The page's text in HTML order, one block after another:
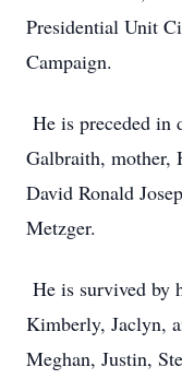
Presidential Unit
Campaign.
He is preceded in
Galbraith, mother,
David Ronald
Metzger.
He is survived by
Kimberly, Jaclyn,
Meghan, Justin,